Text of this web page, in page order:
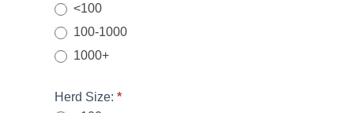
<100
100-1000
1000+
Herd Size: *